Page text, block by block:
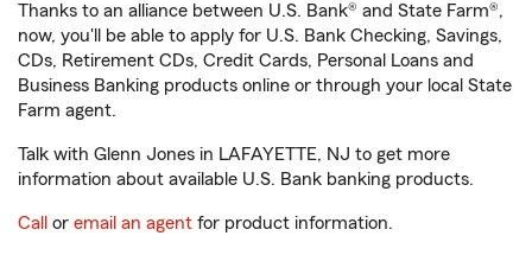
Thanks to an alliance between U.S. Bank® and State Farm®,
now, you'll be able to apply for U.S. Bank Checking, Savings,
CDs, Retirement CDs, Credit Cards, Personal Loans and
Business Banking products online or through your local State
Farm agent.
Talk with Glenn Jones in LAFAYETTE, NJ to get more
information about available U.S. Bank banking products.
Call or email an agent for product information.